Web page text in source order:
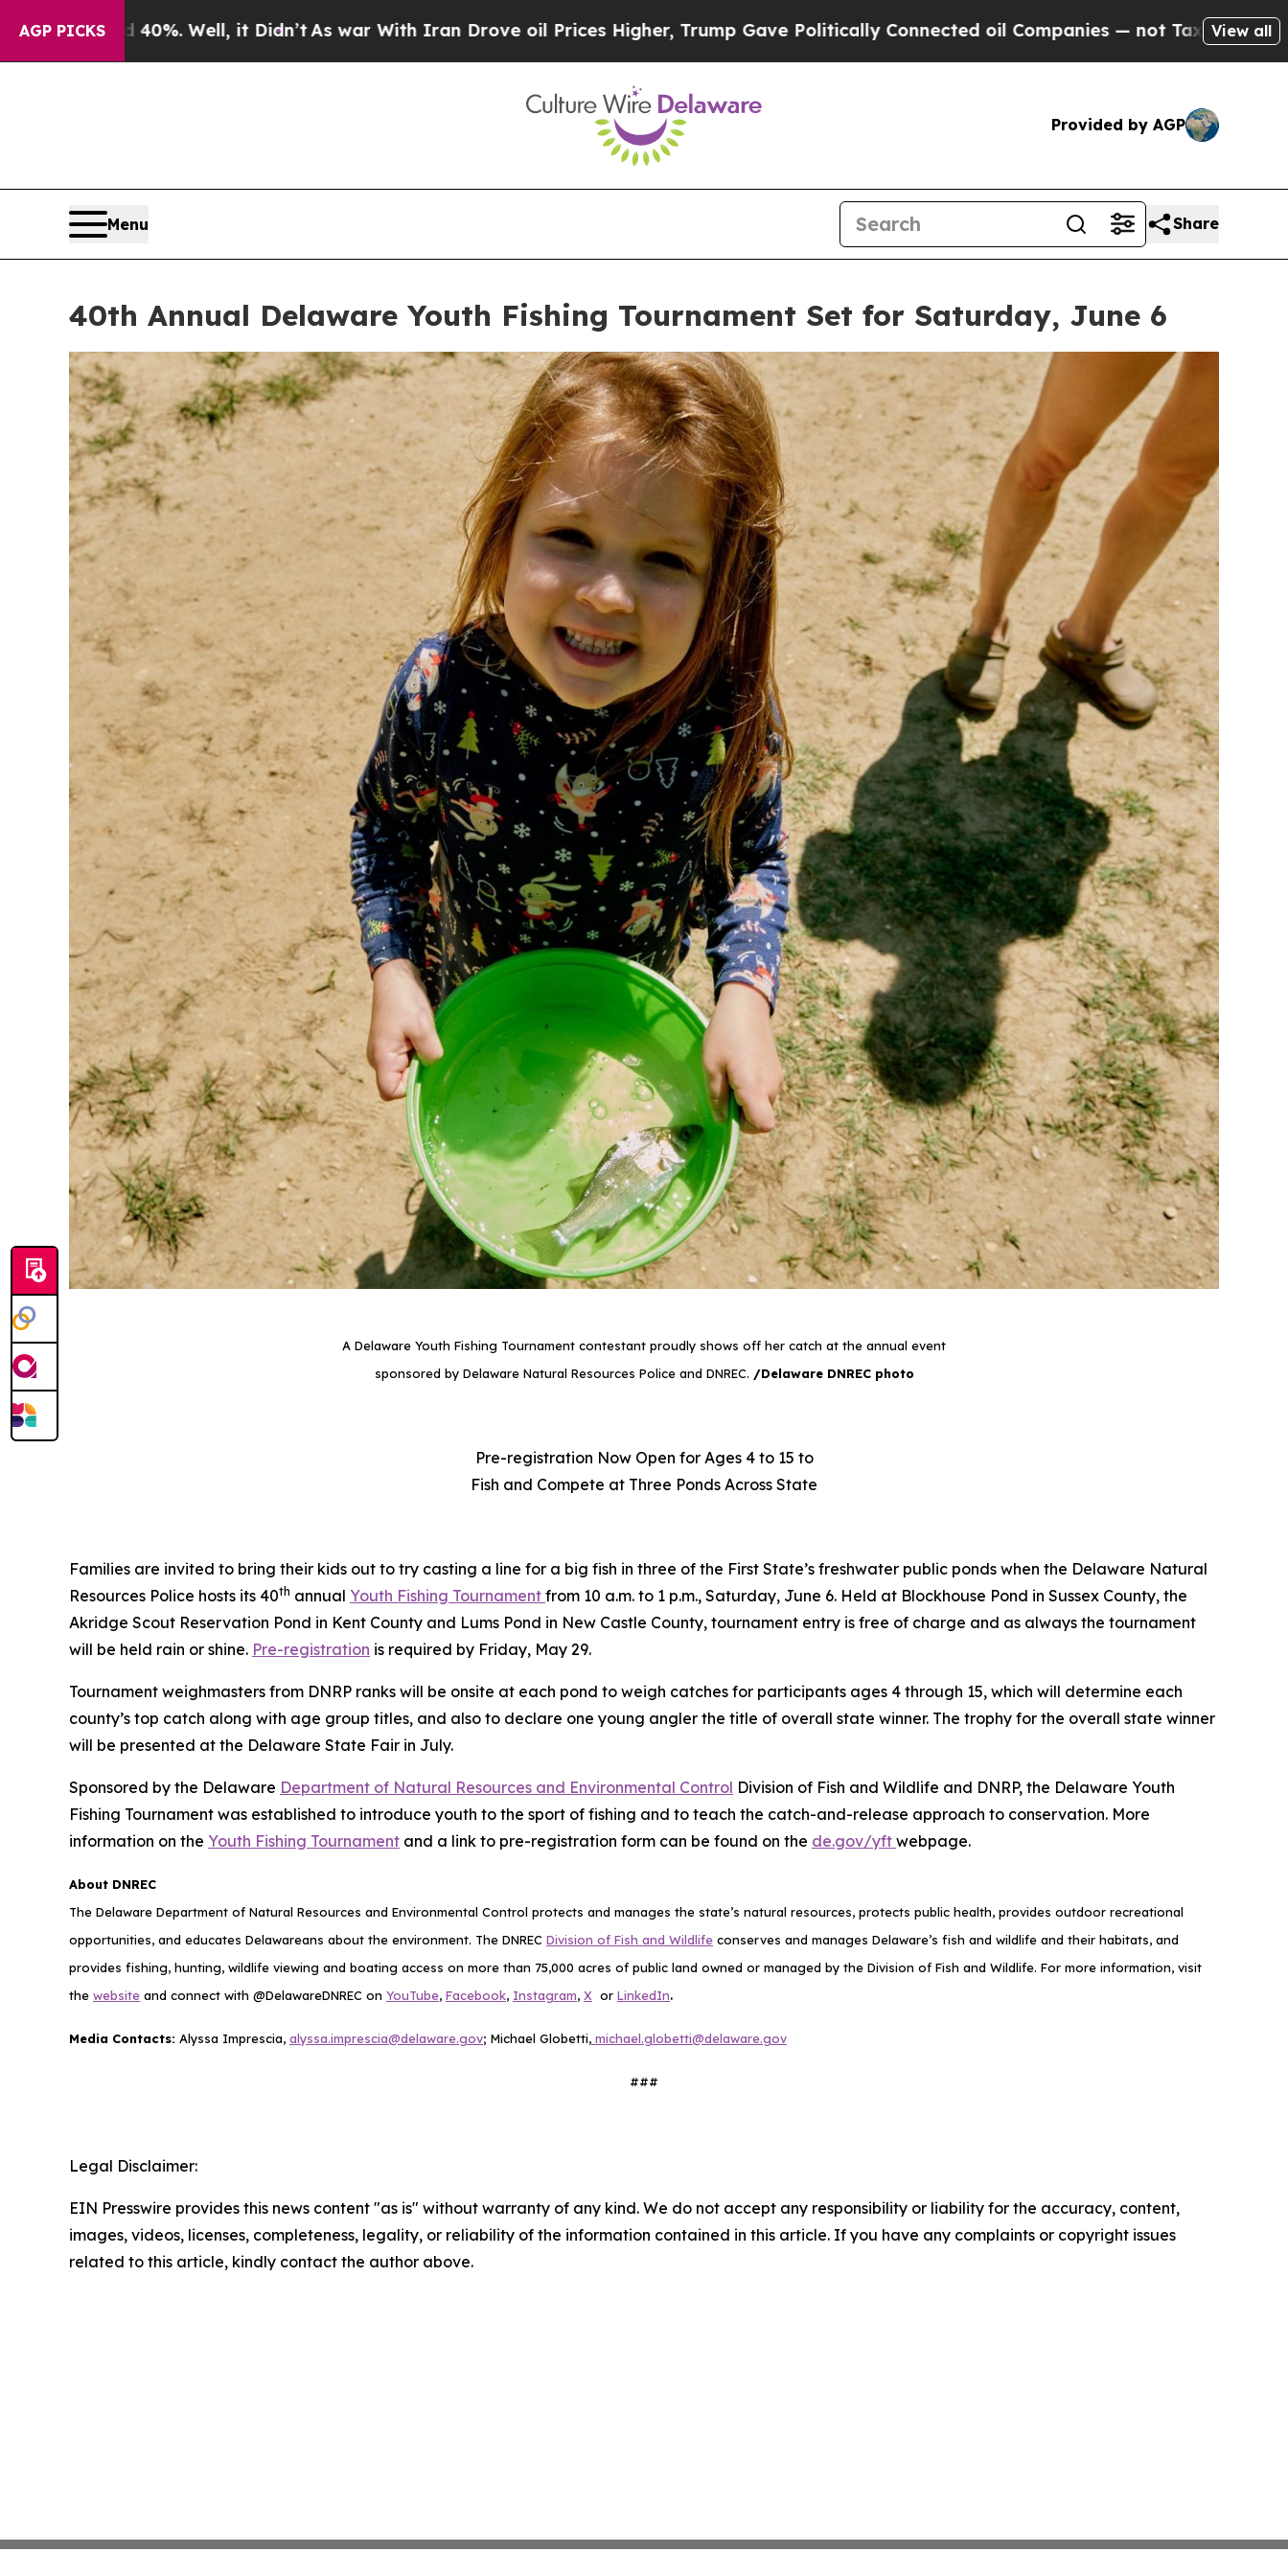
AGP PICKS
it Didn’t As war With Iran Drove oil Prices Higher, Trump Gave Politically Connected oil Companies — not Taxpayers — the Chance to Cash
View all
Provided by AGP
Menu Share
40th Annual Delaware Youth Fishing Tournament Set for Saturday, June 6
A Delaware Youth Fishing Tournament contestant proudly shows off her catch at the annual event
sponsored by Delaware Natural Resources Police and DNREC. /Delaware DNREC photo
Pre-registration Now Open for Ages 4 to 15 to
Fish and Compete at Three Ponds Across State
Families are invited to bring their kids out to try casting a line for a big fish in three of the First State’s freshwater public ponds when the Delaware Natural
Resources Police hosts its 40th annual Youth Fishing Tournament from 10 a.m. to 1 p.m., Saturday, June 6. Held at Blockhouse Pond in Sussex County, the
Akridge Scout Reservation Pond in Kent County and Lums Pond in New Castle County, tournament entry is free of charge and as always the tournament
will be held rain or shine. Pre-registration is required by Friday, May 29.
Tournament weighmasters from DNRP ranks will be onsite at each pond to weigh catches for participants ages 4 through 15, which will determine each
county’s top catch along with age group titles, and also to declare one young angler the title of overall state winner. The trophy for the overall state winner
will be presented at the Delaware State Fair in July.
Sponsored by the Delaware Department of Natural Resources and Environmental Control Division of Fish and Wildlife and DNRP, the Delaware Youth
Fishing Tournament was established to introduce youth to the sport of fishing and to teach the catch-and-release approach to conservation. More
information on the Youth Fishing Tournament and a link to pre-registration form can be found on the de.gov/yft webpage.
About DNREC
The Delaware Department of Natural Resources and Environmental Control protects and manages the state’s natural resources, protects public health, provides outdoor recreational
opportunities, and educates Delawareans about the environment. The DNREC Division of Fish and Wildlife conserves and manages Delaware’s fish and wildlife and their habitats, and
provides fishing, hunting, wildlife viewing and boating access on more than 75,000 acres of public land owned or managed by the Division of Fish and Wildlife. For more information, visit
the website and connect with @DelawareDNREC on YouTube, Facebook, Instagram, X or LinkedIn.
Media Contacts: Alyssa Imprescia, alyssa.imprescia@delaware.gov; Michael Globetti, michael.globetti@delaware.gov
###
Legal Disclaimer:
EIN Presswire provides this news content "as is" without warranty of any kind. We do not accept any responsibility or liability for the accuracy, content,
images, videos, licenses, completeness, legality, or reliability of the information contained in this article. If you have any complaints or copyright issues
related to this article, kindly contact the author above.